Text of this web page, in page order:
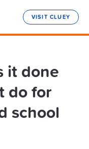
VISIT CLUEY
it done
do for
school